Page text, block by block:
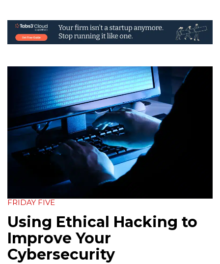
FRIDAY FIVE
Using Ethical Hacking to
Improve Your
Cybersecurity